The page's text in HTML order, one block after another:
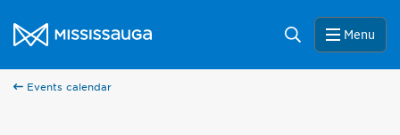
City of Mississauga Homepage
Search Menu
Events calendar